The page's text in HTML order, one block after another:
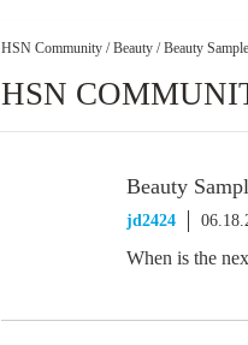
HSN Community / Beauty / Beauty
HSN
Beauty
jd2424
When is the